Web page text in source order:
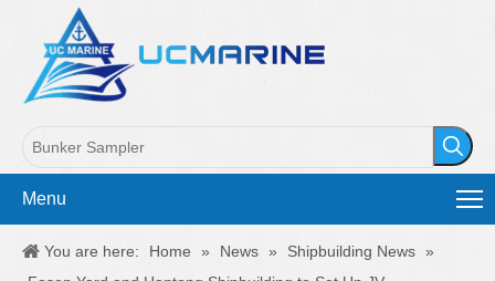
Menu
You are here: Home » News » Shipbuilding News »